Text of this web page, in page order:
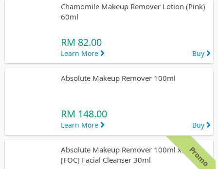
Chamomile Makeup Remover Lotion (Pink)
60ml
RM 82.00
Learn More Buy
Absolute Makeup Remover 100ml
RM 148.00
Learn More Buy
Promo
Absolute Makeup Remover 100ml x2pcs
[FOC] Facial Cleanser 30ml